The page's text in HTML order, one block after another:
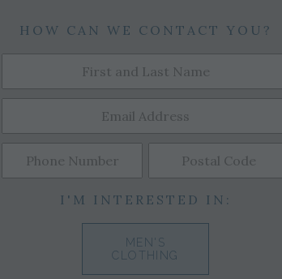
HOW CAN WE CONTACT YOU?
I'M INTERESTED IN:
MEN'S
CLOTHING